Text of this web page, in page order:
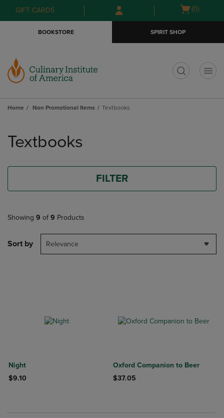
Skip
to
Skip
to
menu
GIFT CARDS
Open
(0)
BOOKSTORE SPIRIT SHOP
Home Non Promotional Items Textbooks
products
Textbooks
FILTER
Showing 9 of 9 Products
Sort by Relevance
Night
$9.10
Oxford Companion to Beer
$37.05